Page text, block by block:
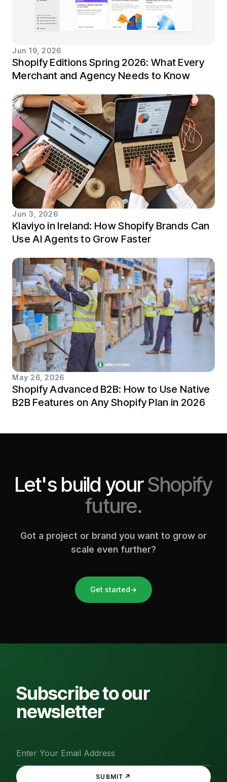
Jun 19, 2026
Shopify Editions Spring 2026: What Every
Merchant and Agency Needs to Know
Jun 3, 2026
Klaviyo in Ireland: How Shopify Brands Can
Use AI Agents to Grow Faster
May 26, 2026
Shopify Advanced B2B: How to Use Native
B2B Features on Any Shopify Plan in 2026
Let's build yourShopify
future.
Got a project or brand you want to grow or
scale even further?
Get started→
Subscribe to our
newsletter
SUBMIT ↗